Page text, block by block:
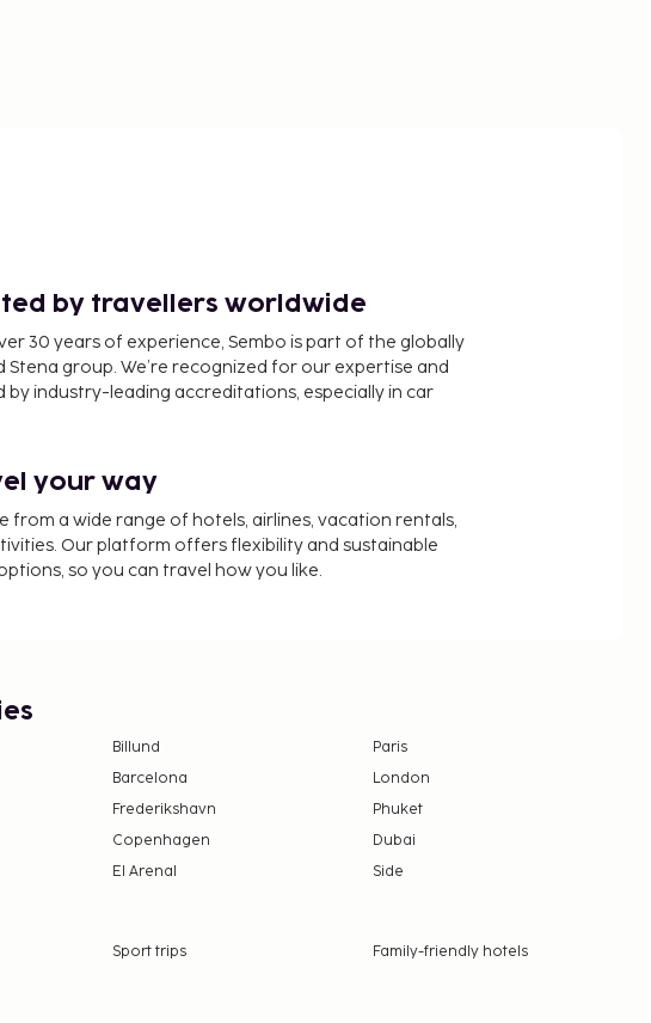
by travellers worldwide
30 years of experience, Sembo is part of the globally
Stena group. We’re recognized for our expertise and
by industry-leading accreditations, especially in car
your way
from a wide range of hotels, airlines, vacation rentals,
Our platform offers flexibility and sustainable
so you can travel how you like.
Billund
Paris
Barcelona
London
Frederikshavn
Phuket
Copenhagen
Dubai
El Arenal Side
Sport trips
Family-friendly hotels